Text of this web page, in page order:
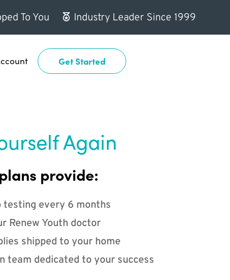
To You Industry Leader Since 1999
Get Started
Again
provide:
testing every 6 months
Renew Youth doctor
shipped to your home
team dedicated to your success